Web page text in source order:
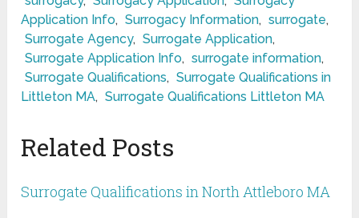
Application Info, Surrogacy Information, surrogate,
Surrogate Agency, Surrogate Application,
Surrogate Application Info, surrogate information,
Surrogate Qualifications, Surrogate Qualifications in
Littleton MA, Surrogate Qualifications Littleton MA
Related Posts
Surrogate Qualifications in North Attleboro MA